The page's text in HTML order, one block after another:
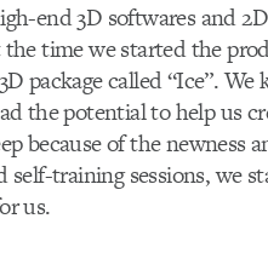
end 3D softwares and
time we started the
package called “Ice”.
the potential to help us
because of the newness
self-training sessions, we
us.